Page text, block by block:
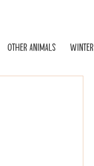
Other animals Winter